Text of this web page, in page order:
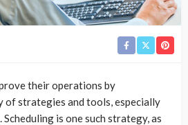
their operations by
of strategies and tools, especially
is one such strategy, as